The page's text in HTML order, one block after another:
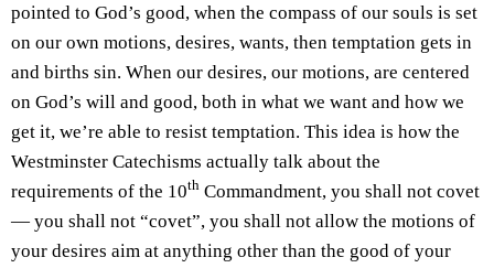
pointed to God’s good, when the compass of our souls is set
on our own motions, desires, wants, then temptation gets in
and births sin. When our desires, our motions, are centered
on God’s will and good, both in what we want and how we
get it, we’re able to resist temptation. This idea is how the
Westminster Catechisms actually talk about the
requirements of the 10th Commandment, you shall not covet
— you shall not “covet”, you shall not allow the motions of
your desires aim at anything other than the good of your